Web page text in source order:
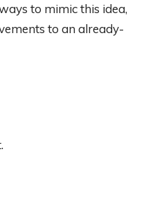
to mimic this idea,
to an already-